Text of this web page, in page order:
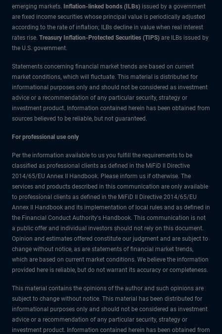
emerging markets. Inflation-linked bonds (ILBs) issued by a government
are fixed income securities whose principal value is periodically adjusted
according to the rate of inflation; ILBs decline in value when real interest
rates rise. Treasury Inflation-Protected Securities (TIPS) are ILBs issued by
the U.S. government.
Statements concerning financial market trends are based on current
market conditions, which will fluctuate. This material is distributed for
informational purposes only and should not be considered as investment
advice or a recommendation of any particular security, strategy or
investment product. Information contained herein has been obtained from
sources believed to be reliable, but not guaranteed.
For professional use only
Per the information available to us you fulfill the requirements to be
classified as professional clients as defined in the MiFiD II Directive
2014/65/EU Annex II Handbook. Please inform us if otherwise. The
services and products described in this communication are only available
to professional clients as defined in the MiFiD II Directive 2014/65/EU
Annex II Handbook and its implementation of local rules and as defined in
the Financial Conduct Authority's Handbook. This communication is not
a public offer and individual investors should not rely on this document.
Opinion and estimates offered constitute our judgment and are subject to
change without notice, as are statements of financial market trends,
which are based on current market conditions. We believe the information
provided here is reliable, but do not warrant its accuracy or completeness.
This material contains the opinions of the author and such opinions are
subject to change without notice. This material has been distributed for
informational purposes only and should not be considered as investment
advice or a recommendation of any particular security, strategy or
investment product. Information contained herein has been obtained from